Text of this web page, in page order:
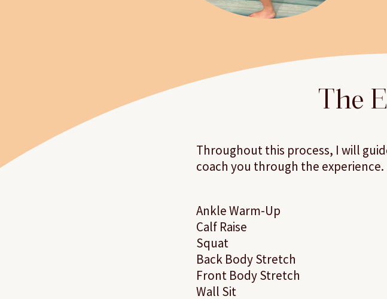
The
Throughout this process, I will
coach you through the experience.
Ankle Warm-Up
Calf Raise
Squat
Back Body Stretch
Front Body Stretch
Wall Sit